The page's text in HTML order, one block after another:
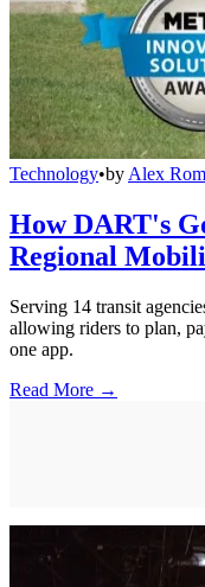
Technology•by Alex
How DART's
Regional
Serving 14 transit
allowing riders to plan,
one app.
Read More →